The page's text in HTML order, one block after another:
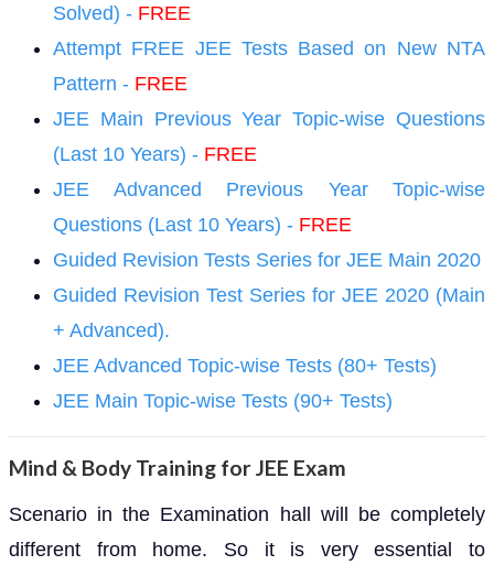
Solved) - FREE
Attempt FREE JEE Tests Based on New NTA
Pattern - FREE
JEE Main Previous Year Topic-wise Questions
(Last 10 Years) - FREE
JEE Advanced Previous Year Topic-wise
Questions (Last 10 Years) - FREE
Guided Revision Tests Series for JEE Main 2020
Guided Revision Test Series for JEE 2020 (Main
+ Advanced).
JEE Advanced Topic-wise Tests (80+ Tests)
JEE Main Topic-wise Tests (90+ Tests)
Mind & Body Training for JEE Exam
Scenario in the Examination hall will be completely
different from home. So it is very essential to